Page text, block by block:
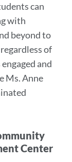
can
with
beyond to
of
and
Ms. Anne
Center